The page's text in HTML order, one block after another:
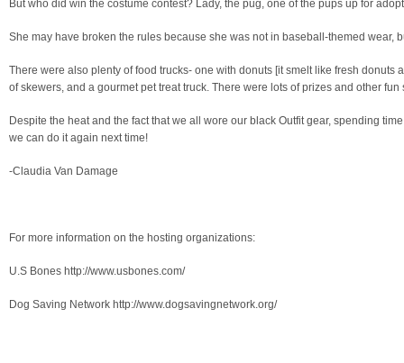
But who did win the costume contest? Lady, the pug, one of the pups up for
She may have broken the rules because she was not in baseball-themed wear,
There were also plenty of food trucks- one with donuts [it smelt like fresh donuts
of skewers, and a gourmet pet treat truck. There were lots of prizes and other
Despite the heat and the fact that we all wore our black Outfit gear, spending
we can do it again next time!
-Claudia Van Damage
For more information on the hosting organizations:
U.S Bones http://www.usbones.com/
Dog Saving Network http://www.dogsavingnetwork.org/